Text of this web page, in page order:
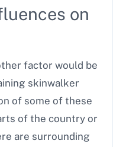
on
factor would be
skinwalker
of some of these
of the country or
are surrounding